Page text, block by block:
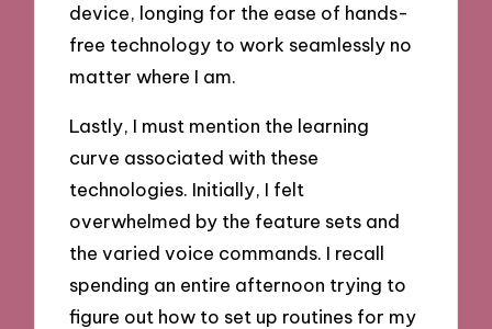
device, longing for the ease of hands-
free technology to work seamlessly no
matter where I am.
Lastly, I must mention the learning
curve associated with these
technologies. Initially, I felt
overwhelmed by the feature sets and
the varied voice commands. I recall
spending an entire afternoon trying to
figure out how to set up routines for my